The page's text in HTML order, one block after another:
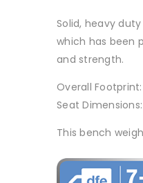
Solid, heavy
which has been
and strength.
Overall
Seat
This bench